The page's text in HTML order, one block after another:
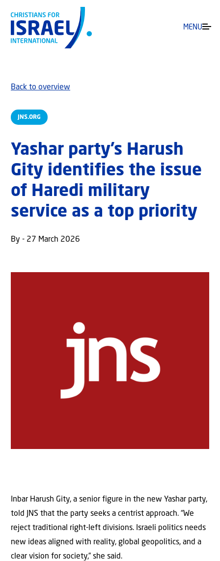
MENU
JNS.ORG
Back to overview
Yashar party’s Harush
Gity identifies the issue
of Haredi military
service as a top priority
By - 27 March 2026
Inbar Harush Gity, a senior figure in the new Yashar party,
told JNS that the party seeks a centrist approach. “We
reject traditional right-left divisions. Israeli politics needs
new ideas aligned with reality, global geopolitics, and a
clear vision for society,” she said.